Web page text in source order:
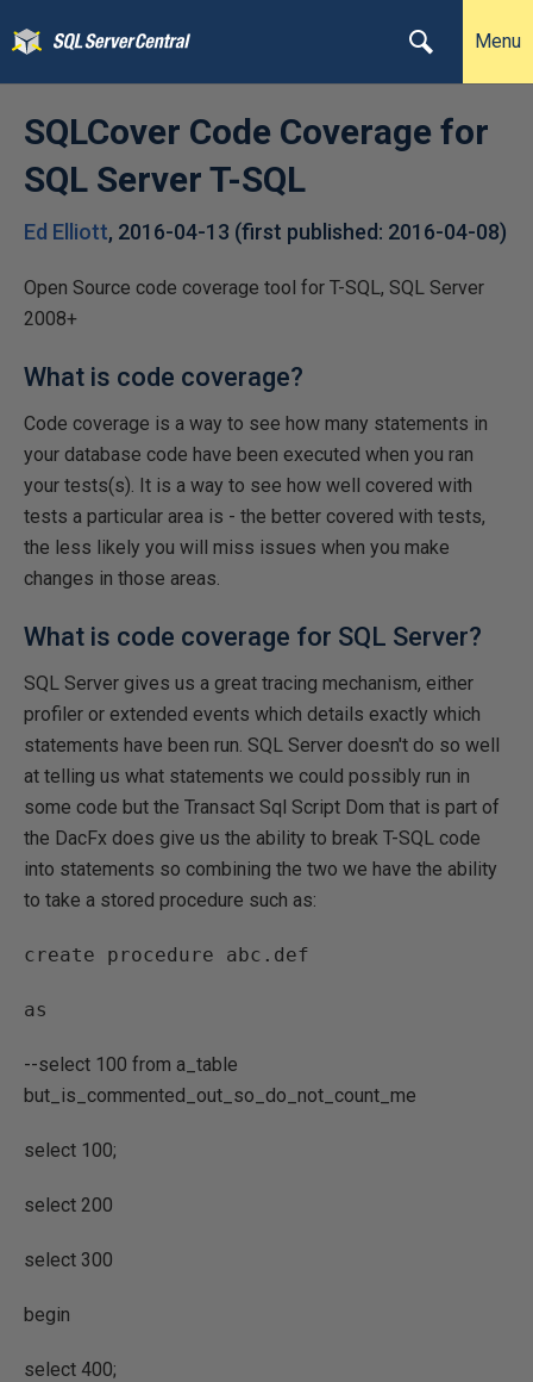
Menu
SQLCover Code Coverage for
SQL Server T-SQL
Ed Elliott, 2016-04-13 (first published: 2016-04-08)
Open Source code coverage tool for T-SQL, SQL Server
2008+
What is code coverage?
Code coverage is a way to see how many statements in
your database code have been executed when you ran
your tests(s). It is a way to see how well covered with
tests a particular area is - the better covered with tests,
the less likely you will miss issues when you make
changes in those areas.
What is code coverage for SQL Server?
SQL Server gives us a great tracing mechanism, either
profiler or extended events which details exactly which
statements have been run. SQL Server doesn't do so well
at telling us what statements we could possibly run in
some code but the Transact Sql Script Dom that is part of
the DacFx does give us the ability to break T-SQL code
into statements so combining the two we have the ability
to take a stored procedure such as:
create procedure abc.def
as
--select 100 from a_table
but_is_commented_out_so_do_not_count_me
select 100;
select 200
select 300
begin
select 400;